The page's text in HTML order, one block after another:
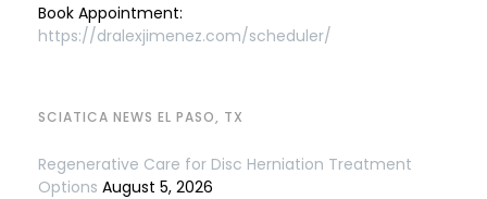
Book Appointment:
https://dralexjimenez.com/scheduler/
SCIATICA NEWS EL PASO, TX
Regenerative Care for Disc Herniation Treatment
Options August 5, 2026